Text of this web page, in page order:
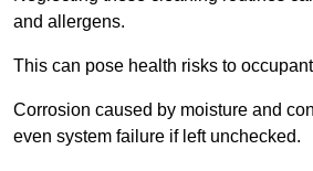
and allergens.
This can pose health risks to
Corrosion caused by moisture and
even system failure if left unchecked.